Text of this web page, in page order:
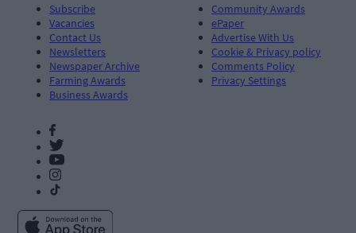
Subscribe
Vacancies
Contact Us
Newsletters
Newspaper Archive
Farming Awards
Business Awards
Community Awards
ePaper
Advertise With Us
Cookie & Privacy policy
Comments Policy
Privacy Settings